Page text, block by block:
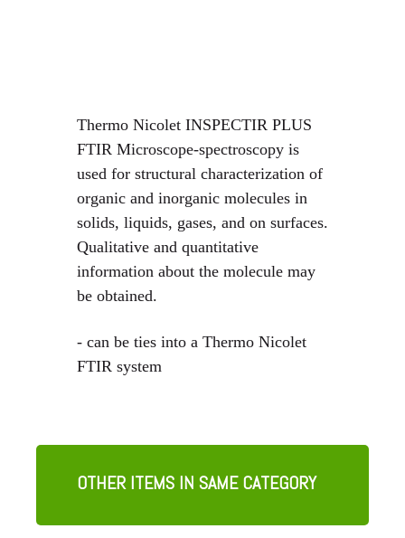
Thermo Nicolet INSPECTIR PLUS
FTIR Microscope-spectroscopy is
used for structural characterization of
organic and inorganic molecules in
solids, liquids, gases, and on surfaces.
Qualitative and quantitative
information about the molecule may
be obtained.
- can be ties into a Thermo Nicolet
FTIR system
OTHER ITEMS IN SAME CATEGORY